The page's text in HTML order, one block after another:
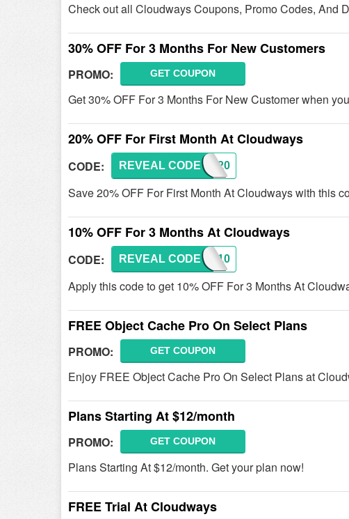
Check out all Cloudways Coupons, Promo Codes, And
30% OFF For 3 Months For New Customers
PROMO: GET COUPON
Get 30% OFF For 3 Months For New Customer when
20% OFF For First Month At Cloudways
CODE: CW20
REVEAL CODE
Save 20% OFF For First Month At Cloudways with this
10% OFF For 3 Months At Cloudways
CODE: CW10
REVEAL CODE
Apply this code to get 10% OFF For 3 Months At
FREE Object Cache Pro On Select Plans
PROMO: GET COUPON
Enjoy FREE Object Cache Pro On Select Plans at
Plans Starting At $12/month
PROMO: GET COUPON
Plans Starting At $12/month. Get your plan now!
FREE Trial At Cloudways